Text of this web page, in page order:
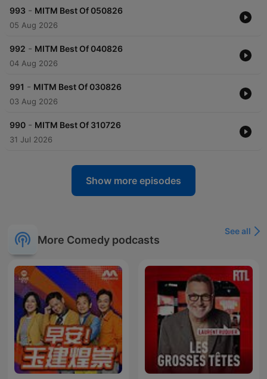
993 - MITM Best Of 050826
05 Aug 2026
992 - MITM Best Of 040826
04 Aug 2026
991 - MITM Best Of 030826
03 Aug 2026
990 - MITM Best Of 310726
31 Jul 2026
Show more episodes
More Comedy podcasts
See all